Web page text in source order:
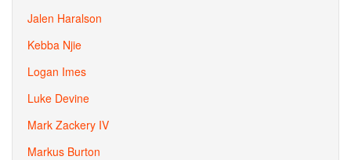
Jalen Haralson
Kebba Njie
Logan Imes
Luke Devine
Mark Zackery IV
Markus Burton